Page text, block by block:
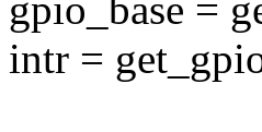
gpio_base =
intr =